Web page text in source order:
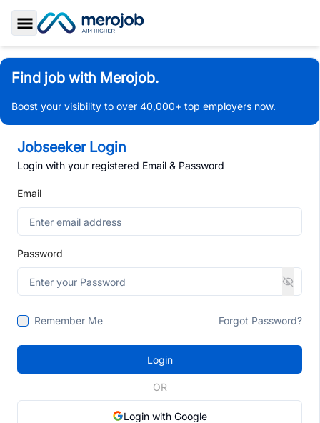
Toggle Sidebar
Find job with Merojob.
Boost your visibility to over 40,000+ top employers now.
Jobseeker Login
Login with your registered Email & Password
Email
Password
Remember Me Forgot Password?
Login
OR
Login with Google